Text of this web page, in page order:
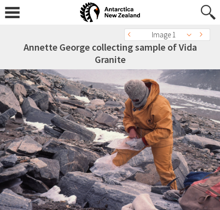
Image 1
Annette George collecting sample of Vida
Granite